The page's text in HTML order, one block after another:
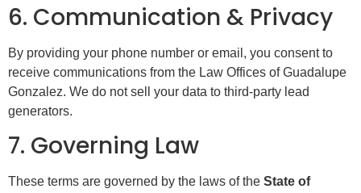
6. Communication & Privacy
By providing your phone number or email, you consent to
receive communications from the Law Offices of Guadalupe
Gonzalez. We do not sell your data to third-party lead
generators.
7. Governing Law
These terms are governed by the laws of the State of